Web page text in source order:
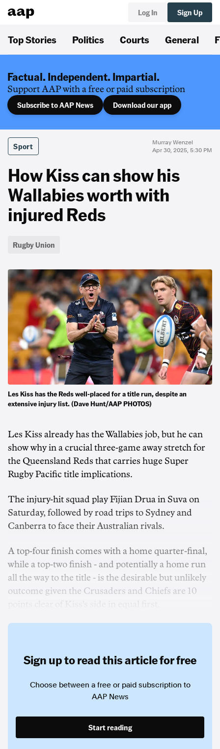
Log In Sign Up
Top Stories Politics Courts General
Factual. Independent. Impartial.
Support AAP with a free or paid subscription
Subscribe to AAP News Download our app
Sport
Murray Wenzel
Apr 30, 2025, 5:30 PM
How Kiss can show his
Wallabies worth with
injured Reds
Rugby Union
Les Kiss has the Reds well-placed for a title run, despite an
extensive injury list. (Dave Hunt/AAP PHOTOS)
Les Kiss already has the Wallabies job, but he can
show why in a crucial three-game away stretch for
the Queensland Reds that carries huge Super
Rugby Pacific title implications.
The injury-hit squad play Fijian Drua in Suva on
Saturday, followed by road trips to Sydney and
Canberra to face their Australian rivals.
A top-four finish comes with a home quarter-final,
while a top-two finish - and potentially a home run
all the way to the title - is the desirable but unlikely
outcome given the Crusaders and Chiefs are 10
Sign up to read this article for free
Choose between a free or paid subscription to
AAP News
Start reading